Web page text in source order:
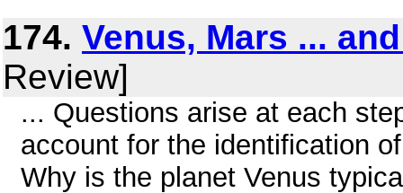
174. Venus, Mars ...
Review]
... Questions arise at each
account for the identification
Why is the planet Venus